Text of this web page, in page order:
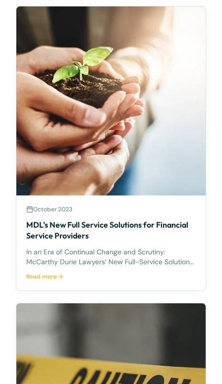
October 2023
MDL's New Full Service Solutions for Financial
Service Providers
In an Era of Continual Change and Scrutiny:
McCarthy Durie Lawyers’ New Full-Service Solutions
Durie Lawyers is excited to announce its new full-
service solution for Australian Financial Service Pr
Read more